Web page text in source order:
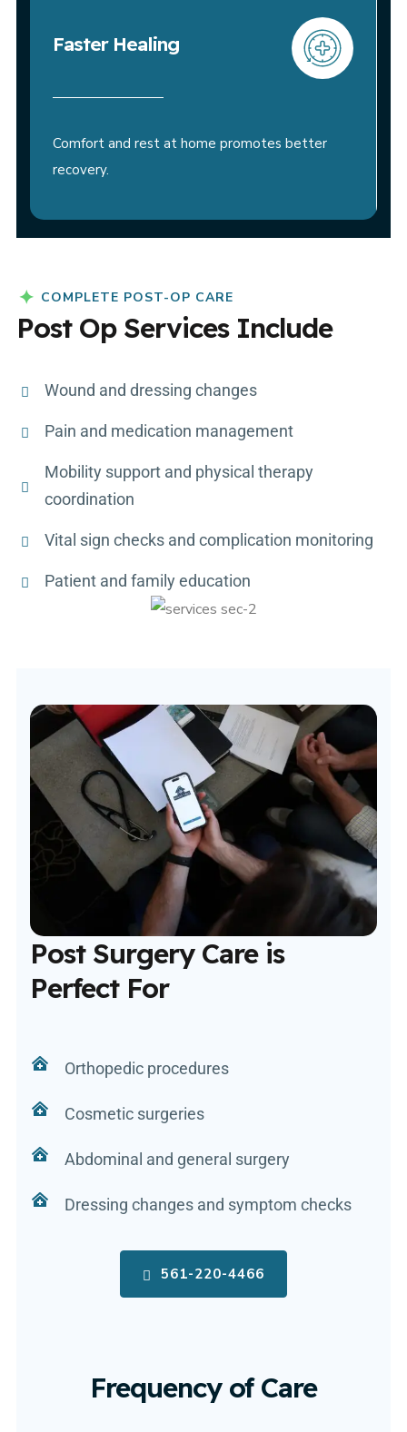
Faster Healing
Comfort and rest at home promotes better
recovery.
COMPLETE POST-OP CARE
Post Op Services Include
Wound and dressing changes
Pain and medication management
Mobility support and physical therapy
coordination
Vital sign checks and complication monitoring
Patient and family education
Post Surgery Care is
Perfect For
Orthopedic procedures
Cosmetic surgeries
Abdominal and general surgery
Dressing changes and symptom checks
561-220-4466
Frequency of Care